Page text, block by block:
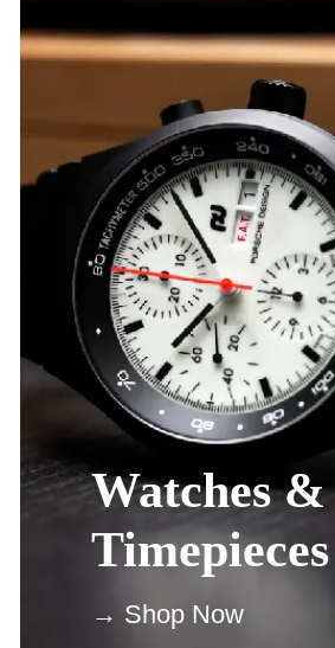
Watches &
Timepieces
→ Shop Now